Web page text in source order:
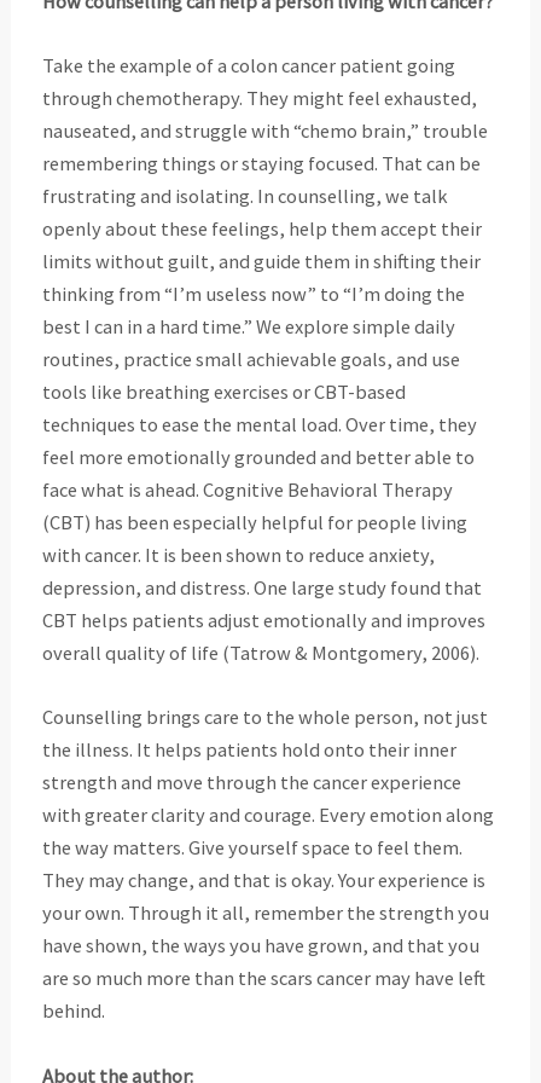
Take the example of a colon cancer patient going
through chemotherapy. They might feelexhausted,
nauseated, and struggle with “chemo brain,” trouble
remembering things or staying focused. That can be
frustrating and isolating. In counselling, we talk
openly about these feelings, help them accept their
limits without guilt, and guide them in shifting their
thinking from “I’m useless now” to “I’m doing the
best I can in a hard time.” We explore simple daily
routines, practice small achievable goals, and use
tools like breathing exercises or CBT-based
techniques to ease the mental load. Over time, they
feel more emotionally grounded and better able to
face what is ahead. Cognitive Behavioral Therapy
(CBT) has been especially helpful for people living
with cancer. It is been shown to reduce anxiety,
depression, and distress. One large study found that
CBT helps patients adjust emotionally and improves
overall quality of life (Tatrow & Montgomery, 2006).
Counselling brings care to the whole person, not just
the illness. It helps patients hold onto their inner
strength and move through the cancer experience
with greater clarity and courage. Everyemotion along
the way matters. Give yourself space to feel them.
They may change, and that isokay. Your experience is
your own. Through it all, remember the strength you
have shown, theways you have grown, and that you
are so much more than the scars cancer may have left
behind.
About the author: